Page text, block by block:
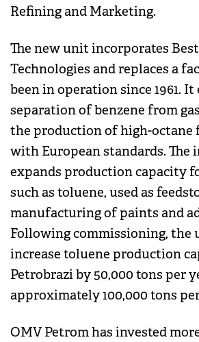
Refining and Marketing.
The new unit incorporates
Technologies and replaces a
been in operation since 1961. It
separation of benzene from
the production of high-octane
with European standards. The
expands production capacity
such as toluene, used as
manufacturing of paints and
Following commissioning,
increase toluene production
Petrobrazi by 50,000 tons per
approximately 100,000 tons
OMV Petrom has invested